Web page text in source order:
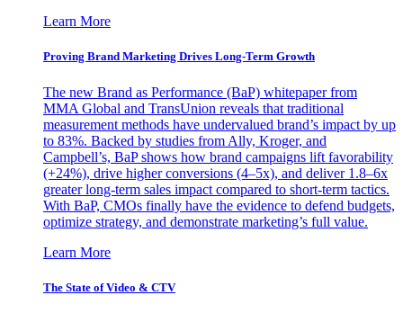
Learn More
Proving Brand Marketing Drives Long-Term Growth
The new Brand as Performance (BaP) whitepaper from
MMA Global and TransUnion reveals that traditional
measurement methods have undervalued brand’s impact by up
to 83%. Backed by studies from Ally, Kroger, and
Campbell’s, BaP shows how brand campaigns lift favorability
(+24%), drive higher conversions (4–5x), and deliver 1.8–6x
greater long-term sales impact compared to short-term tactics.
With BaP, CMOs finally have the evidence to defend budgets,
optimize strategy, and demonstrate marketing’s full value.
Learn More
The State of Video & CTV